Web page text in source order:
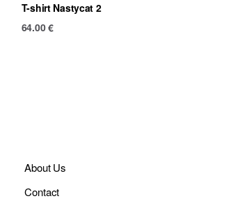
T-shirt Nastycat 2
64.00€
About Us
Contact